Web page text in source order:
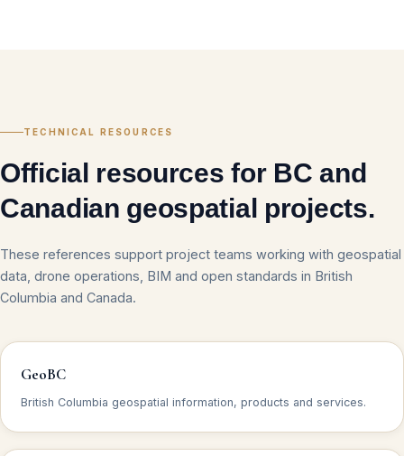
TECHNICAL RESOURCES
Official resources for BC and
Canadian geospatial projects.
These references support project teams working with geospatial
data, drone operations, BIM and open standards in British
Columbia and Canada.
GeoBC
British Columbia geospatial information, products and services.